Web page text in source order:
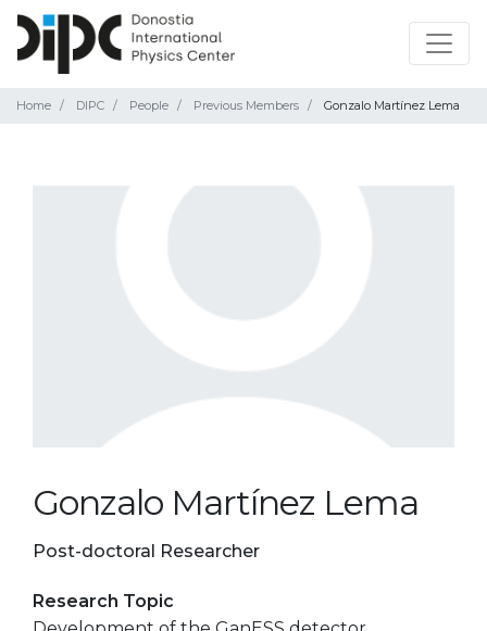
Home DIPC People Previous Members Gonzalo Martínez Lema
Gonzalo Martínez Lema
Post-doctoral Researcher
Research Topic